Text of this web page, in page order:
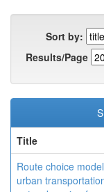
Sort by:
Results/Page
Title
Route choice
urban